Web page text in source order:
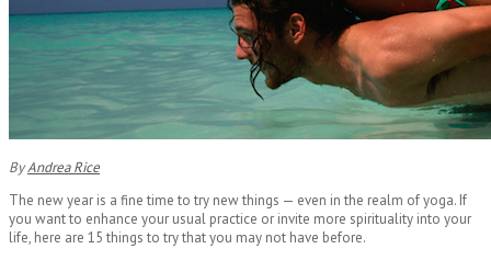
ByAndrea Rice
The new year is a fine time to try new things — even in the realm of yoga. If
you want to enhance your usual practice or invite more spirituality into your
life, here are 15 things to try that you may not have before.